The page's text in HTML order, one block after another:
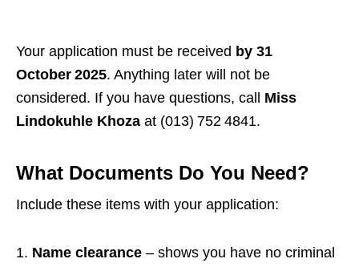
Your application must be received by 31
October 2025. Anything later will not be
considered. If you have questions, call Miss
Lindokuhle Khoza at (013) 752 4841.
What Documents Do You Need?
Include these items with your application:
Name clearance – shows you have no criminal